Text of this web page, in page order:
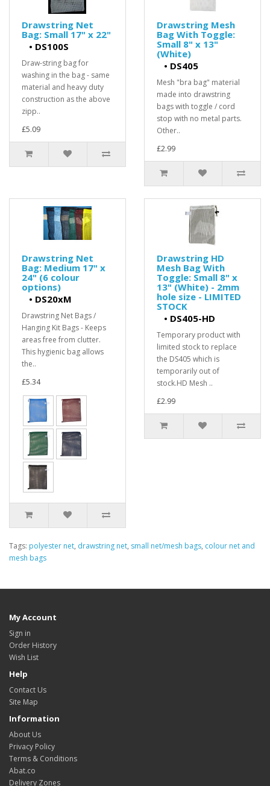
Drawstring Net
Bag: Small 17" x 22"
• DS100S
Draw-string bag for
washing in the bag - same
material and heavy duty
construction as the above
zipp..
£5.09
Drawstring Mesh
Bag With Toggle:
Small 8" x 13"
(White)
• DS405
Mesh "bra bag" material
made into drawstring
bags with toggle / cord
stop with no metal parts.
Other..
£2.99
Drawstring Net
Bag: Medium 17" x
24" (6 colour
options)
• DS20xM
Drawstring Net Bags /
Hanging Kit Bags - Keeps
areas free from clutter.
This hygienic bag allows
the..
£5.34
Drawstring HD
Mesh Bag With
Toggle: Small 8" x
13" (White) - 2mm
hole size - LIMITED
STOCK
• DS405-HD
Temporary product with
limited stock to replace
the DS405 which is
temporarily out of
stock.HD Mesh ..
£2.99
Tags: polyester net, drawstring net, small net/mesh bags, colour net and
mesh bags
My Account
Sign in
Order History
Wish List
Help
Contact Us
Site Map
Information
About Us
Privacy Policy
Terms & Conditions
Abat.co
Delivery Zones